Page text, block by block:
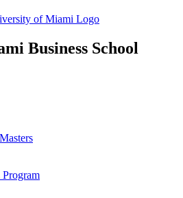
Business School
Program